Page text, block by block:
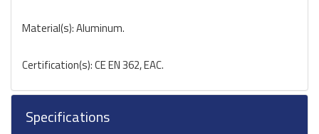
Material(s): Aluminum.
Certification(s): CE EN 362, EAC.
Specifications